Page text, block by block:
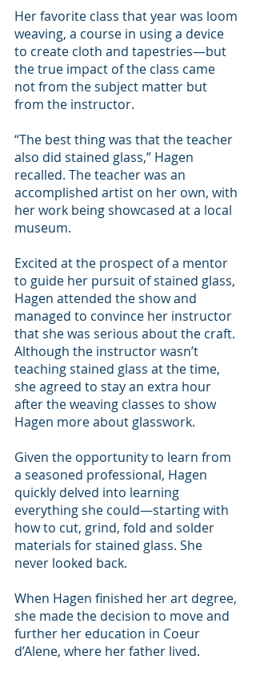
Her favorite class that year was loom
weaving, a course in using a device
to create cloth and tapestries—but
the true impact of the class came
not from the subject matter but
from the instructor.
“The best thing was that the teacher
also did stained glass,” Hagen
recalled. The teacher was an
accomplished artist on her own, with
her work being showcased at a local
museum.
Excited at the prospect of a mentor
to guide her pursuit of stained glass,
Hagen attended the show and
managed to convince her instructor
that she was serious about the craft.
Although the instructor wasn’t
teaching stained glass at the time,
she agreed to stay an extra hour
after the weaving classes to show
Hagen more about glasswork.
Given the opportunity to learn from
a seasoned professional, Hagen
quickly delved into learning
everything she could—starting with
how to cut, grind, fold and solder
materials for stained glass. She
never looked back.
When Hagen finished her art degree,
she made the decision to move and
further her education in Coeur
d’Alene, where her father lived.